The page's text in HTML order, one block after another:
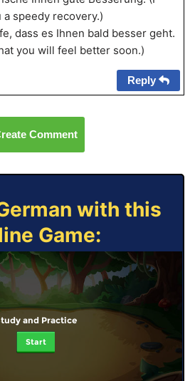
a speedy recovery.)
dass es Ihnen bald besser geht.
you will feel better soon.)
Reply
Comment
with this
Game:
and Practice
Start